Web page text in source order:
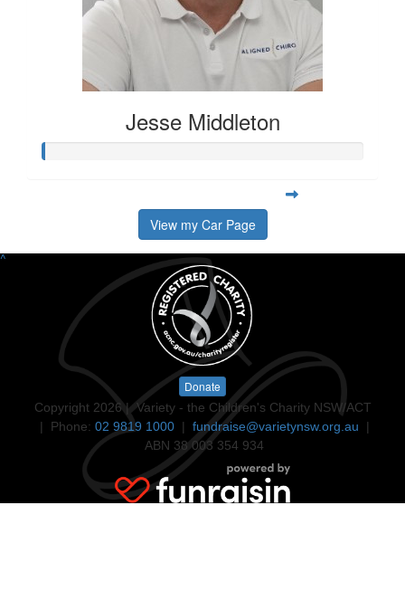
Jesse Middleton
View my Car Page
^
Donate
Copyright 2026 | Variety - the Children's Charity NSW/ACT
| Phone: 02 9819 1000| fundraise@varietynsw.org.au |
ABN 38 003 354 934